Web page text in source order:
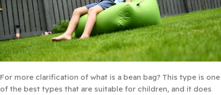
For more clarification of what is a bean bag? This type is one
of the best types that are suitable for children, and it does